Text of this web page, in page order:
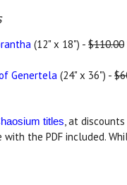
(12" x 18") -$110.00
Genertela (24" x 36") -
titles, at
the PDF included.